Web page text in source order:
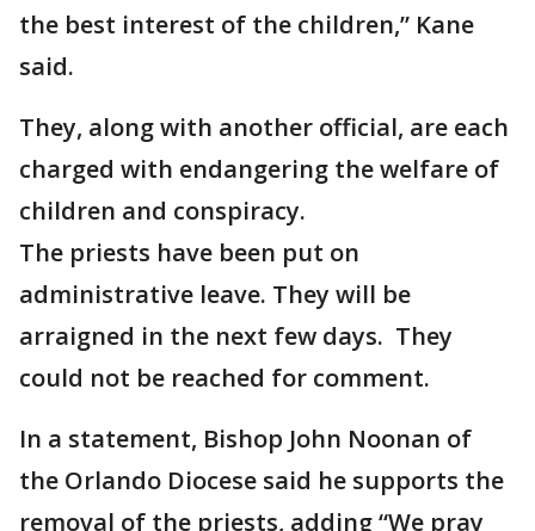
the best interest of the children,” Kane
said.
They, along with another official, are each
charged with endangering the welfare of
children and conspiracy.
The priests have been put on
administrative leave. They will be
arraigned in the next few days. They
could not be reached for comment.
In a statement, Bishop John Noonan of
the Orlando Diocese said he supports the
removal of the priests, adding “We pray